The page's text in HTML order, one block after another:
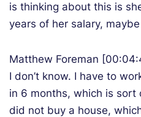
is thinking about this is
years of her salary,
Matthew Foreman
I don’t know. I have to
in 6 months, which is sort
did not buy a house,